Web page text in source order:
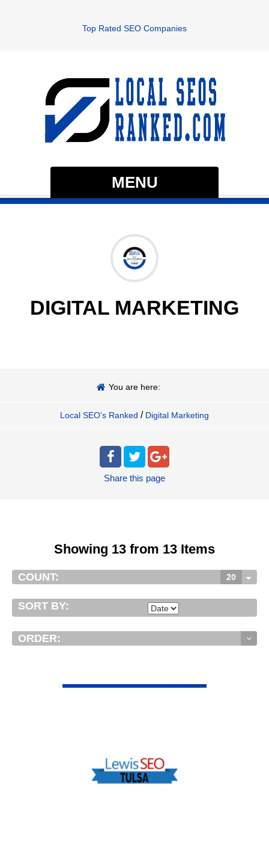
Top Rated SEO Companies
MENU
DIGITAL MARKETING
You are here:
Local SEO's Ranked / Digital Marketing
Share this page
Showing 13 from 13 Items
COUNT: 20
SORT BY:
ORDER: